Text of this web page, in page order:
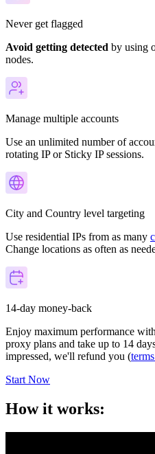
Never get flagged
Avoid getting detected by using
nodes.
Manage multiple accounts
Use an unlimited number of
rotating IP or Sticky IP sessions.
City and Country level targeting
Use residential IPs from as many
Change locations as often as
14-day money-back
Enjoy maximum performance
proxy plans and take up to 14
impressed, we'll refund you (
Start Now
How it works: